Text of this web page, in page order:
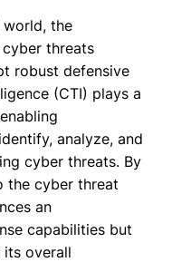
world, the
threats
robust defensive
(CTI) plays a
analyze, and
cyber threats. By
the cyber threat
an
capabilities but
its overall